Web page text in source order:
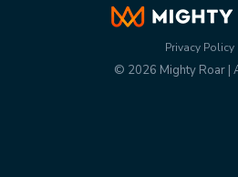
Privacy Policy
© 2026 Mighty Roar |